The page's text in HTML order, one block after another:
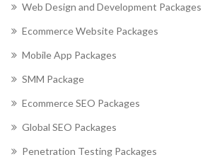
Web Design and Development Packages
Ecommerce Website Packages
Mobile App Packages
SMM Package
Ecommerce SEO Packages
Global SEO Packages
Penetration Testing Packages